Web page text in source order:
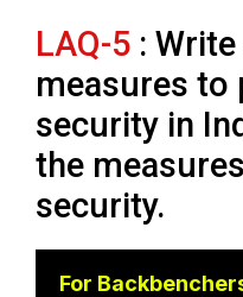
LAQ-5 :
measures to
security in
the
security.
For